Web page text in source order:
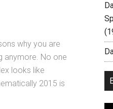
why you are
anymore. No one
looks like
2015 is